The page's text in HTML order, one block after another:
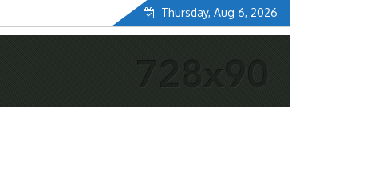
Thursday, Aug 6, 2026